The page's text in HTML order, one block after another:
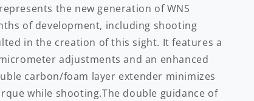
the new generation of WNS
of development, including shooting
in the creation of this sight. It features a
adjustments and an enhanced
carbon/foam layer extender minimizes
while shooting.The double guidance of